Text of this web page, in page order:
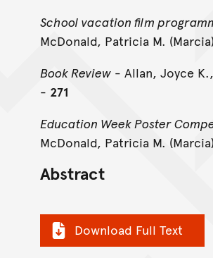
School vacation film
McDonald, Patricia M.
Book Review- Allan, Joyce
- 271
Education Week Poster
McDonald, Patricia M.
Abstract
Download Full Text